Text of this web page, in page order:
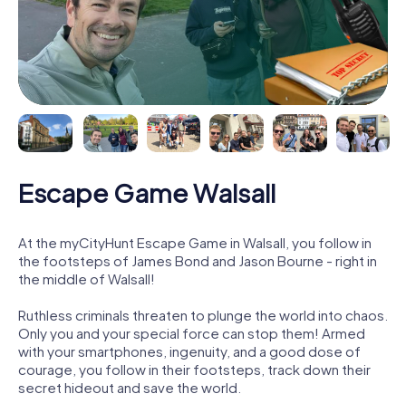
Escape Game Walsall
At the myCityHunt Escape Game in Walsall, you follow in
the footsteps of James Bond and Jason Bourne - right in
the middle of Walsall!
Ruthless criminals threaten to plunge the world into chaos.
Only you and your special force can stop them! Armed
with your smartphones, ingenuity, and a good dose of
courage, you follow in their footsteps, track down their
secret hideout and save the world.